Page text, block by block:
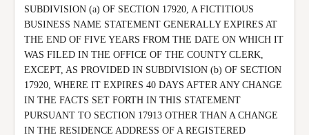
SUBDIVISION (a) OF SECTION 17920, A FICTITIOUS
BUSINESS NAME STATEMENT GENERALLY EXPIRES AT
THE END OF FIVE YEARS FROM THE DATE ON WHICH IT
WAS FILED IN THE OFFICE OF THE COUNTY CLERK,
EXCEPT, AS PROVIDED IN SUBDIVISION (b) OF SECTION
17920, WHERE IT EXPIRES 40 DAYS AFTER ANY CHANGE
IN THE FACTS SET FORTH IN THIS STATEMENT
PURSUANT TO SECTION 17913 OTHER THAN A CHANGE
IN THE RESIDENCE ADDRESS OF A REGISTERED